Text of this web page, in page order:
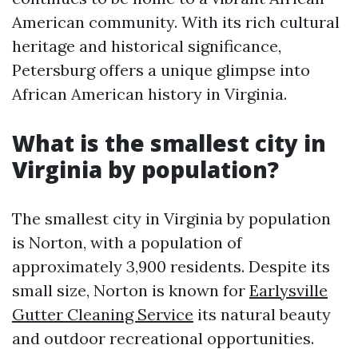
American community. With its rich cultural
heritage and historical significance,
Petersburg offers a unique glimpse into
African American history in Virginia.
What is the smallest city in
Virginia by population?
The smallest city in Virginia by population
is Norton, with a population of
approximately 3,900 residents. Despite its
small size, Norton is known for Earlysville
Gutter Cleaning Service its natural beauty
and outdoor recreational opportunities.